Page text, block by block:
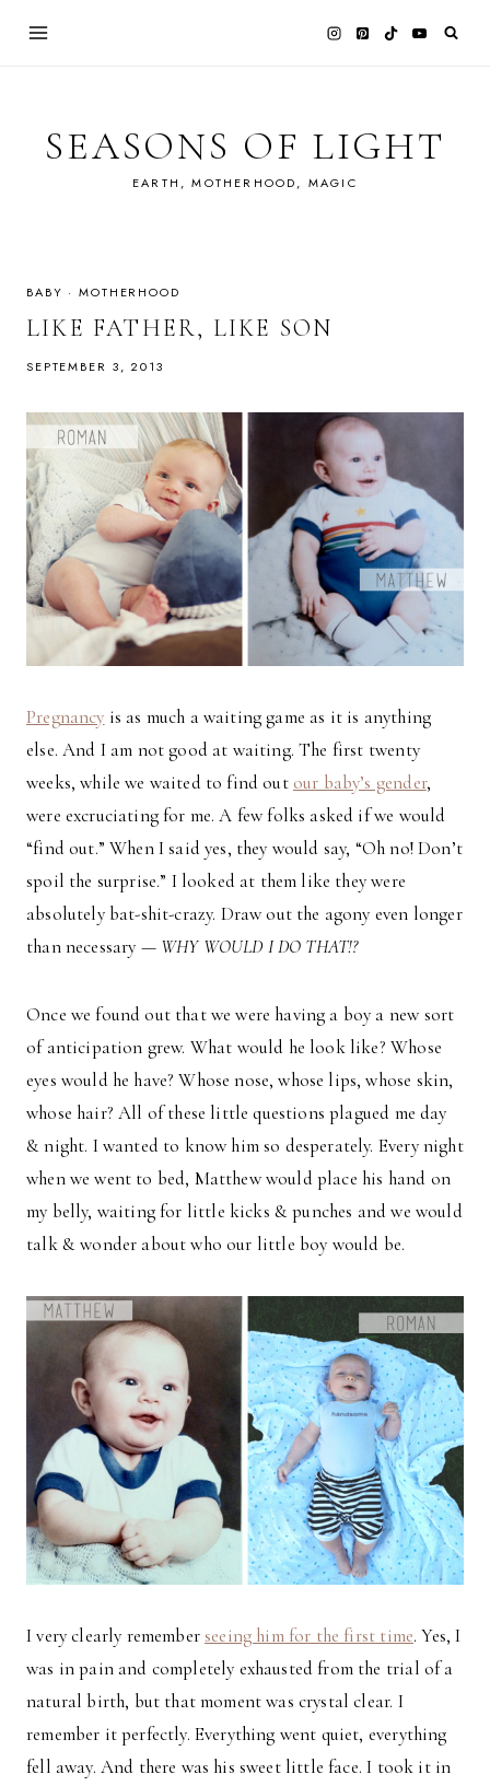
SEASONS OF LIGHT
EARTH, MOTHERHOOD, MAGIC
BABY ·MOTHERHOOD
LIKE FATHER, LIKE SON
SEPTEMBER 3, 2013
Pregnancy is as much a waiting game as it is anything
else. And I am not good at waiting. The first twenty
weeks, while we waited to find out our baby’s gender,
were excruciating for me. A few folks asked if we would
“find out.” When I said yes, they would say, “Oh no! Don’t
spoil the surprise.” I looked at them like they were
absolutely bat-shit-crazy. Draw out the agony even longer
than necessary — WHY WOULD I DO THAT!?
Once we found out that we were having a boy a new sort
of anticipation grew. What would he look like? Whose
eyes would he have? Whose nose, whose lips, whose skin,
whose hair? All of these little questions plagued me day
& night. I wanted to know him so desperately. Every night
when we went to bed, Matthew would place his hand on
my belly, waiting for little kicks & punches and we would
talk & wonder about who our little boy would be.
I very clearly rememberseeing him for the first time. Yes, I
was in pain and completely exhausted from the trial of a
natural birth, but that moment was crystal clear. I
remember it perfectly. Everything went quiet, everything
fell away. And there was his sweet little face. I took it in